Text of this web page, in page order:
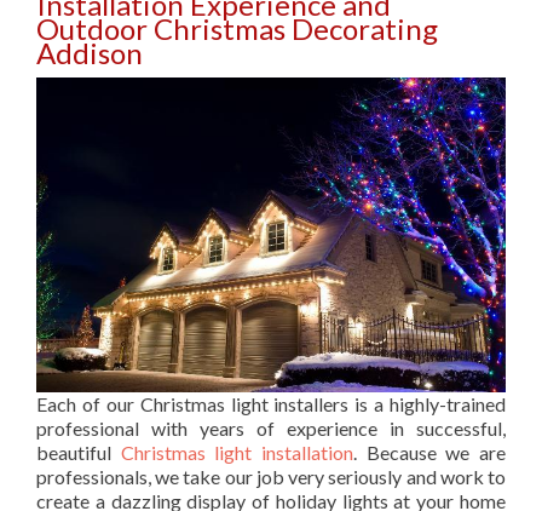
Outdoor Christmas Decorating
Addison
Each of our Christmas light installers is a highly-trained
professional with years of experience in successful,
beautiful Christmas light installation. Because we are
professionals, we take our job very seriously and work to
create a dazzling display of holiday lights at your home